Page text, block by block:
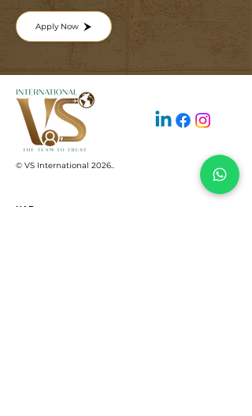
Apply Now
© VS International 2026..
UAE